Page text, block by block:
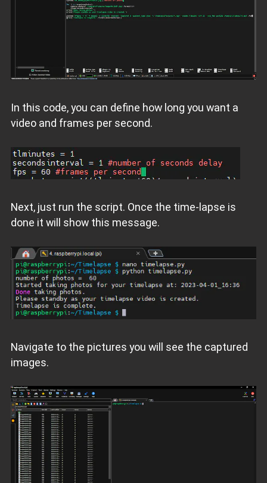
In this code, you can define how long you want a
video and frames per second.
Next, just run the script. Once the time-lapse is
done it will show this message.
Navigate to the pictures you will see the captured
images.